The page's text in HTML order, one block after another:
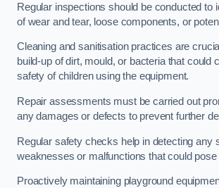
Regular inspections should be conducted to
of wear and tear, loose components, or
Cleaning and sanitisation practices are
build-up of dirt, mould, or bacteria that could
safety of children using the equipment.
Repair assessments must be carried out
any damages or defects to prevent further
Regular safety checks help in detecting any
weaknesses or malfunctions that could
Proactively maintaining playground